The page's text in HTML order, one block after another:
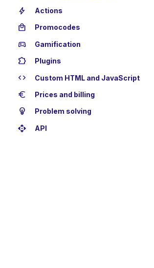
bolt Actions
local_mall Promocodes
sports_esports Gamification
extension Plugins
code Custom HTML and JavaScript
euro Prices and billing
emoji_objects Problem solving
api API